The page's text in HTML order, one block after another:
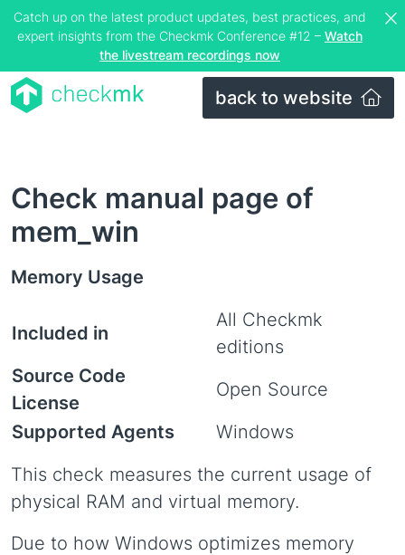
Catch up on the latest product updates, best practices, and
expert insights from the Checkmk Conference #12 – Watch
the livestream recordings now
back to website
Check manual page of
mem_win
Memory Usage
Included in
All Checkmk
editions
Source Code
License
Open Source
Supported Agents
Windows
This check measures the current usage of
physical RAM and virtual memory.
Due to how Windows optimizes memory